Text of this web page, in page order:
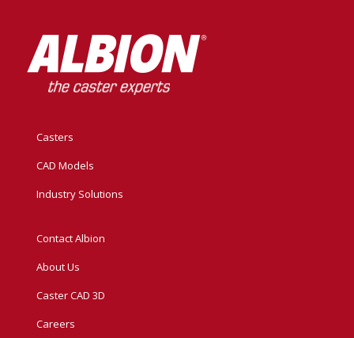
Casters
CAD Models
Industry Solutions
Contact Albion
About Us
Caster CAD 3D
Careers